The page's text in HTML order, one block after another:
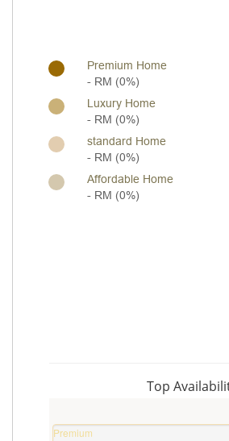
Premium Home
- RM (0%)
Luxury Home
- RM (0%)
standard Home
- RM (0%)
Affordable Home
- RM (0%)
Top
Premium